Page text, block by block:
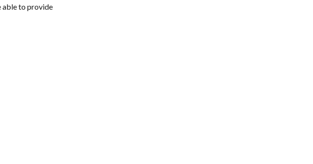
able to provide